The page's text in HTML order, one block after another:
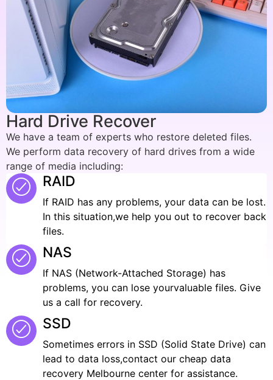
Hard Drive Recover
We have a team of experts who restore deleted files.
We perform data recovery of hard drives from a wide
range of media including:
RAID
If RAID has any problems, your data can be lost.
In this situation,we help you out to recover back
files.
NAS
If NAS (Network-Attached Storage) has
problems, you can lose yourvaluable files. Give
us a call for recovery.
SSD
Sometimes errors in SSD (Solid State Drive) can
lead to data loss,contact our cheap data
recovery Melbourne center for assistance.